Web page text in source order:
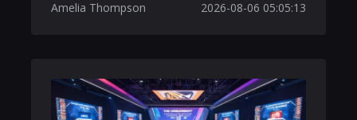
Amelia Thompson 2026-08-06 05:05:13